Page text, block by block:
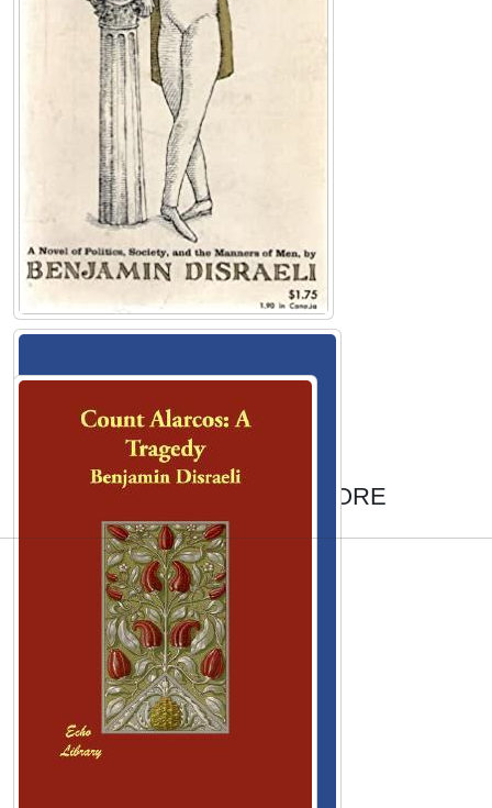
AUTHORS TO EXPLORE
Emily Atack
Jessica Chastain
Conchita Wurst
Arthur Ashe